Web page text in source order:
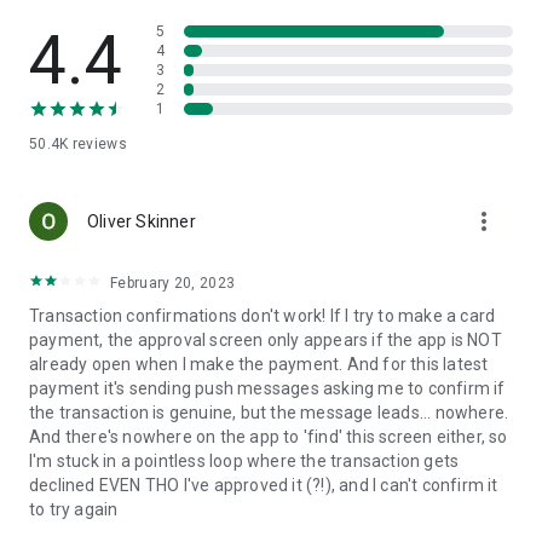
of your postcode. Any text messages we send you will come
from BANKOFSCOT. Be aware of any message that differs
from this – it could be a scam.
Your phone’s signal and functionality may affect your service.
You must not download, install, use or distribute our Mobile
Banking apps in the following countries: North Korea; Syria;
EU technology export prohibitions.
When you use this app we collect anonymous location data to
help combat fraud, fix bugs and improve future services.
Everyday Offers is available to Bank of Scotland current
account customers (excluding Basic Account holders) aged
18+ with a debit/credit card who bank online. Terms and
conditions apply.
4.4
50.4K reviews
5
4
3
2
1
Oliver Skinner more_vert
February 20, 2023
Transaction confirmations don't work! If I try to make a card
payment, the approval screen only appears if the app is NOT
already open when I make the payment. And for this latest
payment it's sending push messages asking me to confirm if
the transaction is genuine, but the message leads... nowhere.
And there's nowhere on the app to 'find' this screen either, so
I'm stuck in a pointless loop where the transaction gets
declined EVEN THO I've approved it (?!), and I can't confirm it
to try again